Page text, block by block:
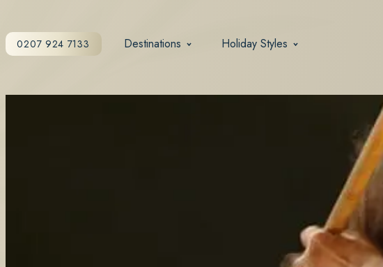
0207 924 7133 Destinations Holiday Styles